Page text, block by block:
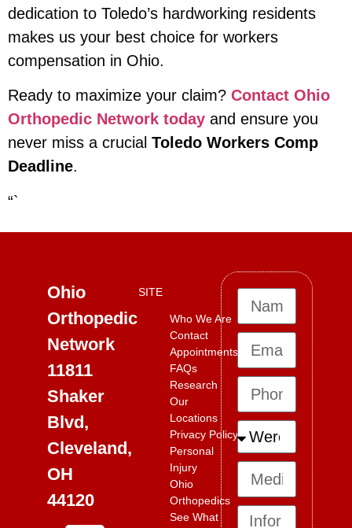
dedication to Toledo’s hardworking residents
makes us your best choice for workers
compensation in Ohio.
Ready to maximize your claim? Contact Ohio
Orthopedic Network today and ensure you
never miss a crucial Toledo Workers Comp
Deadline.
“`
Ohio
Orthopedic
Network
11811
Shaker
Blvd,
Cleveland,
OH
44120
SITE
Who We Are
Contact
Appointments
FAQs
Research
Our
Locations
Privacy Policy
Personal
Injury
Ohio
Orthopedics
See What